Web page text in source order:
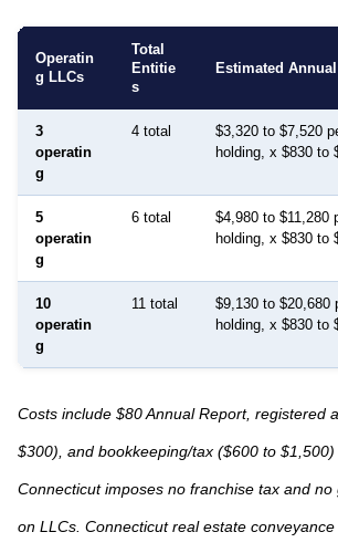
Operatin
g LLCs
Total
Entitie
s
Estimated
3
operatin
g
4 total
$3,320 to $7,520
holding, x $830 to
5
operatin
g
6 total
$4,980 to $11,280
holding, x $830 to
10
operatin
g
11 total
$9,130 to $20,680
holding, x $830 to
Costs include $80 Annual Report, registered
$300), and bookkeeping/tax ($600 to $1,500)
Connecticut imposes no franchise tax and
on LLCs. Connecticut real estate